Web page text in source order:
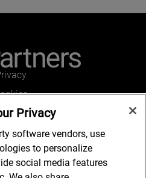
Regulatory
with us
Privacy
software vendors, use
to personalize
social media features